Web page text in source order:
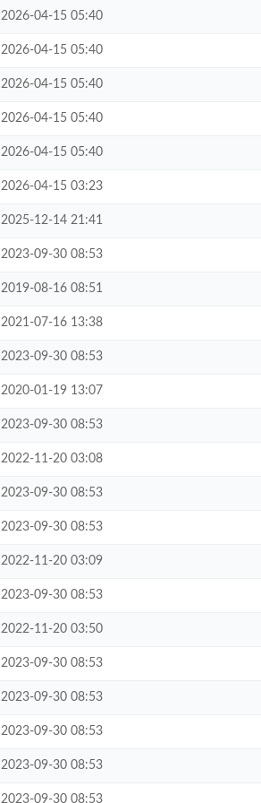
2026-04-15 05:40
2026-04-15 05:40
2026-04-15 05:40
2026-04-15 05:40
2026-04-15 05:40
2026-04-15 03:23
2025-12-14 21:41
2023-09-30 08:53
2019-08-16 08:51
2021-07-16 13:38
2023-09-30 08:53
2020-01-19 13:07
2023-09-30 08:53
2022-11-20 03:08
2023-09-30 08:53
2023-09-30 08:53
2022-11-20 03:09
2023-09-30 08:53
2022-11-20 03:50
2023-09-30 08:53
2023-09-30 08:53
2023-09-30 08:53
2023-09-30 08:53
2023-09-30 08:53